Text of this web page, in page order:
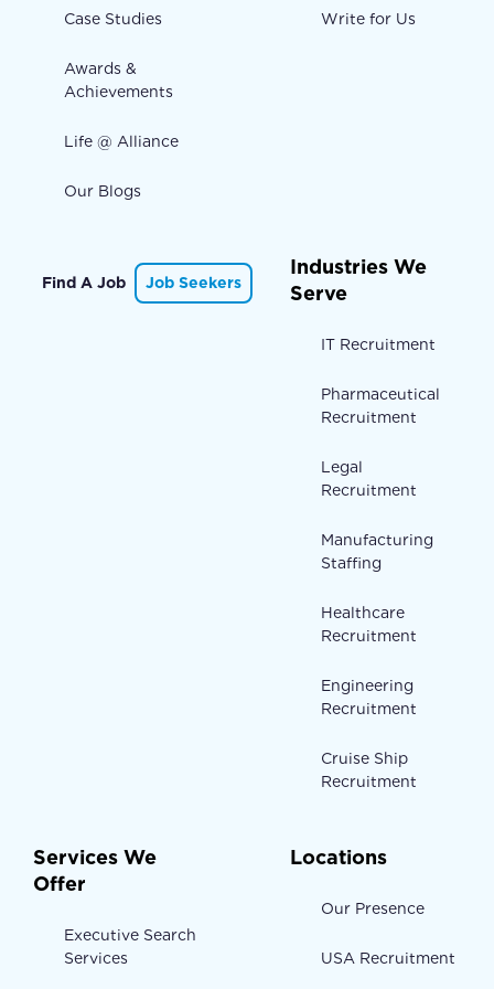
Case Studies
Awards &
Achievements
Life @ Alliance
Our Blogs
Write for Us
Find A Job Job Seekers
Industries We
Serve
IT Recruitment
Pharmaceutical
Recruitment
Legal
Recruitment
Manufacturing
Staffing
Healthcare
Recruitment
Engineering
Recruitment
Cruise Ship
Recruitment
Services We
Offer
Executive Search
Services
Locations
Our Presence
USA Recruitment